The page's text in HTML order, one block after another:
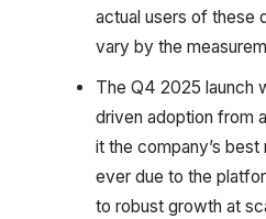
actual users of these
vary by the
The Q4 2025 launch
driven adoption from
it the company’s
ever due to the
to robust growth at